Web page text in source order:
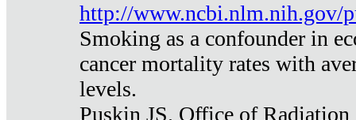
http://www.ncbi.nlm.nih.gov/
Smoking as a confounder in
cancer mortality rates with
levels.
Puskin JS. Office of